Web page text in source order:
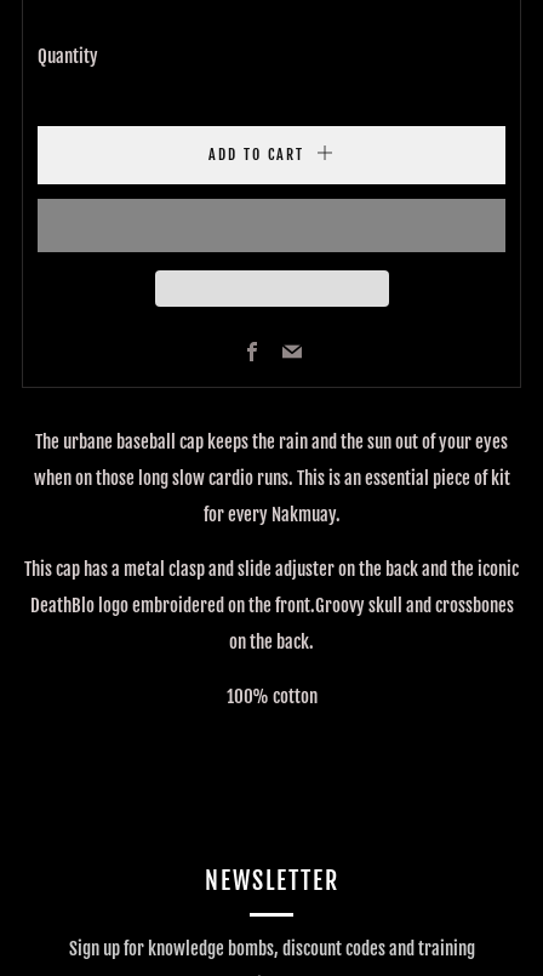
Quantity
ADD TO CART
FacebookEmail
The urbane baseball cap keeps the rain and the sun out of your eyes
when on those long slow cardio runs. This is an essential piece of kit
for every Nakmuay.
This cap has a metal clasp and slide adjuster on the back and the iconic
DeathBlo logo embroidered on the front.Groovy skull and crossbones
on the back.
100% cotton
NEWSLETTER
Sign up for knowledge bombs, discount codes and training